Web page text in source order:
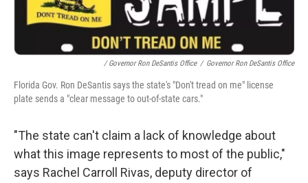
/ Governor Ron DeSantis Office / Governor Ron DeSantis Office
Florida Gov. Ron DeSantis says the state's "Don't tread on me" license
plate sends a "clear message to out-of-state cars."
"The state can't claim a lack of knowledge about
what this image represents to most of the public,"
says Rachel Carroll Rivas, deputy director of